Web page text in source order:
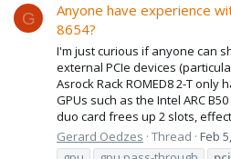
G
Anyone have experience
8654?
I'm just curious if anyone can
external PCIe devices
Asrock Rack ROMED8 2-T only
GPUs such as the Intel ARC
duo card frees up 2 slots,
Gerard Oedzes Thread Feb